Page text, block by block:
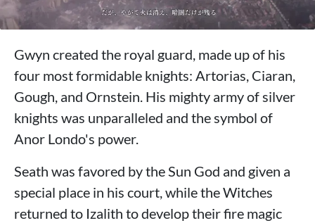
Gwyn created the royal guard, made up of his
four most formidable knights: Artorias, Ciaran,
Gough, and Ornstein. His mighty army of silver
knights was unparalleled and the symbol of
Anor Londo's power.
Seath was favored by the Sun God and given a
special place in his court, while the Witches
returned to Izalith to develop their fire magic